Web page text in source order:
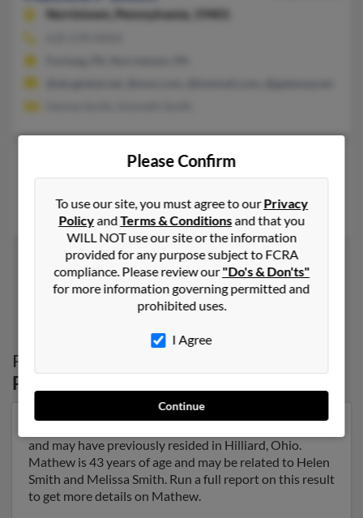
Norristown, Pennsylvania, 19401
Mathew W Smith
York, PA
1 2
Possible Match for
Pennsylvania
and may have previously resided in Hilliard, Ohio.
Mathew is 43 years of age and may be related to Helen
Smith and Melissa Smith. Run a full report on this result
to get more details on Mathew.
Please Confirm
To use our site, you must agree to ourPrivacy
PolicyandTerms & Conditionsand that you
WILL NOT use our site or the information
provided for any purpose subject to FCRA
compliance. Please review our"Do's & Don'ts"
for more information governing permitted and
prohibited uses.
I Agree
Continue